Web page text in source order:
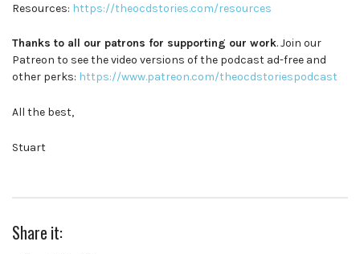
Resources: https://theocdstories.com/resources
Thanks to all our patrons for supporting our work. Join our
Patreon to see the video versions of the podcast ad-free and
other perks: https://www.patreon.com/theocdstoriespodcast
All the best,
Stuart
Share it: